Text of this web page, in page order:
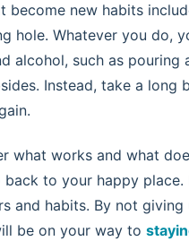
become new habits
hole. Whatever you do,
alcohol, such as
Instead, take a
what works and what
back to your happy
and habits. By not
be on your way to